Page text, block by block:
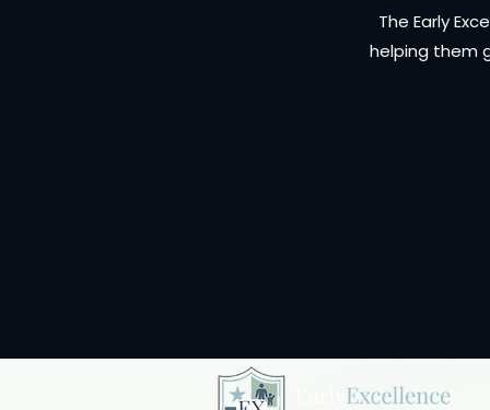
The Early
helping them